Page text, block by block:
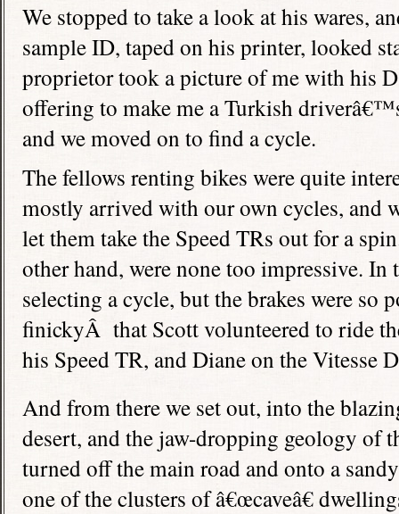
We stopped to take a look at his wares,
sample ID, taped on his printer, looked
proprietor took a picture of me with his
offering to make me a Turkish
and we moved on to find a cycle.
The fellows renting bikes were quite
mostly arrived with our own cycles, and
let them take the Speed TRs out for a
other hand, were none too impressive. In
selecting a cycle, but the brakes were so
finickyÂ that Scott volunteered to ride
his Speed TR, and Diane on the Vitesse
And from there we set out, into the
desert, and the jaw-dropping geology of
turned off the main road and onto a
one of the clusters of â€œcaveâ€